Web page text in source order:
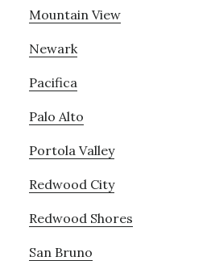
Mountain View
Newark
Pacifica
Palo Alto
Portola Valley
Redwood City
Redwood Shores
San Bruno